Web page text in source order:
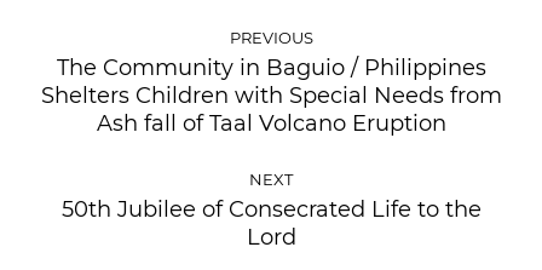
PREVIOUS
The Community in Baguio / Philippines
Shelters Children with Special Needs from
Ash fall of Taal Volcano Eruption
NEXT
50th Jubilee of Consecrated Life to the
Lord